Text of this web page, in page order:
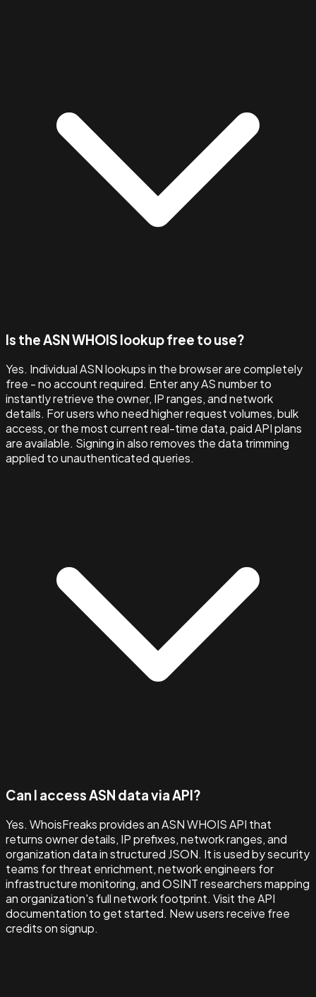
Is the ASN WHOIS lookup free to use?
Yes. Individual ASN lookups in the browser are completely
free - no account required. Enter any AS number to
instantly retrieve the owner, IP ranges, and network
details. For users who need higher request volumes, bulk
access, or the most current real-time data, paid API plans
are available. Signing in also removes the data trimming
applied to unauthenticated queries.
Can I access ASN data via API?
Yes. WhoisFreaks provides an ASN WHOIS API that
returns owner details, IP prefixes, network ranges, and
organization data in structured JSON. It is used by security
teams for threat enrichment, network engineers for
infrastructure monitoring, and OSINT researchers mapping
an organization's full network footprint. Visit the API
documentation to get started. New users receive free
credits on signup.